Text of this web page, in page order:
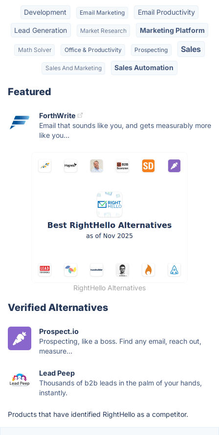
Development Email Marketing Email Productivity
Lead Generation Market Research Marketing Platform
Math Solver Office & Productivity Prospecting Sales
Sales And Marketing Sales Automation
Featured
ForthWrite
Email that sounds like you, and gets measurably more
like you...
RightHello Alternatives
Verified Alternatives
Prospect.io
Prospecting, like a boss. Find any email, reach out,
measure...
Lead Peep
Thousands of b2b leads in the palm of your hands,
instantly.
Products that have identified RightHello as a competitor.